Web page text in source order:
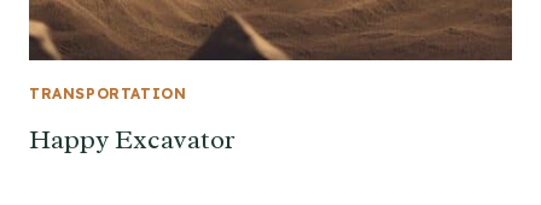
TRANSPORTATION
Happy Excavator